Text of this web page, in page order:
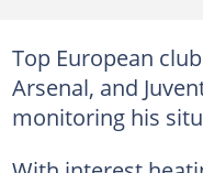
Top European
Arsenal, and
monitoring his